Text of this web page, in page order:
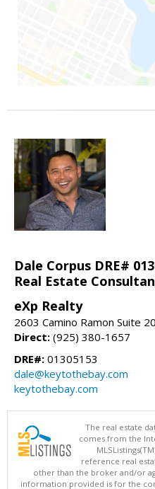
Dale Corpus DRE#
Real Estate
eXp Realty
2603 Camino Ramon Suite
Direct: (925) 380-1657
DRE#: 01305153
dale@keytothebay.com
keytothebay.com
The real estate
comes from the
reference real
other than the broker and/or
information provided is for the